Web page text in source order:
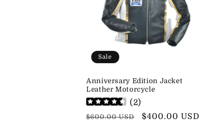
Sale
Anniversary Edition Jacket
Leather Motorcycle
(2)
Regular
$600.00 USD
Sale
$400.00 USD